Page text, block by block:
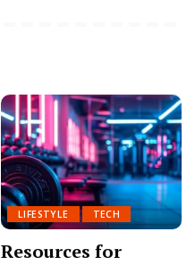
LIFESTYLE TECH
Resources for